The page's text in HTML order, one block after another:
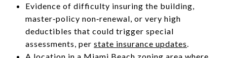
Evidence of difficulty insuring the building,
master‑policy non‑renewal, or very high
deductibles that could trigger special
assessments, per state insurance updates.